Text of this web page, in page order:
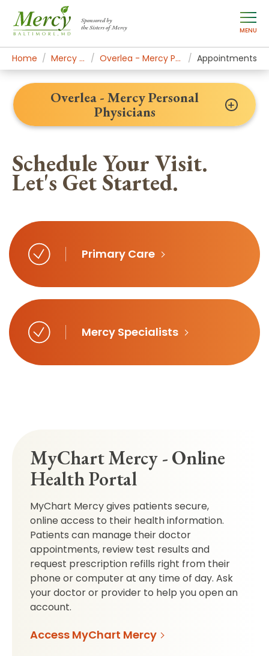
Sponsored by
the Sisters of Mercy
MENU
Home Mercy Locations Overlea - Mercy Personal Physicians Appointments
Schedule Your Visit.
Let's Get Started.
Primary Care
Mercy Specialists
MyChart Mercy - Online
Health Portal
MyChart Mercy gives patients secure,
online access to their health information.
Patients can manage their doctor
appointments, review test results and
request prescription refills right from their
phone or computer at any time of day. Ask
your doctor or provider to help you open an
account.
Access MyChart Mercy
Overlea - Mercy Personal
Physicians